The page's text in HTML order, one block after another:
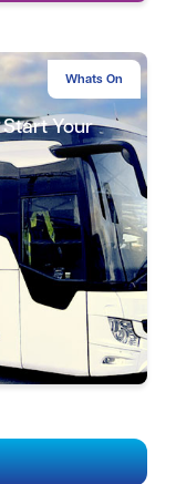
Whats On
Your